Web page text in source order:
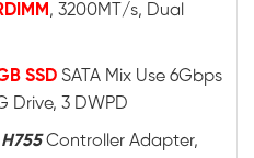
, 3200MT/s, Dual
SSD SATA Mix Use 6Gbps
Drive, 3 DWPD
H755 Controller Adapter,